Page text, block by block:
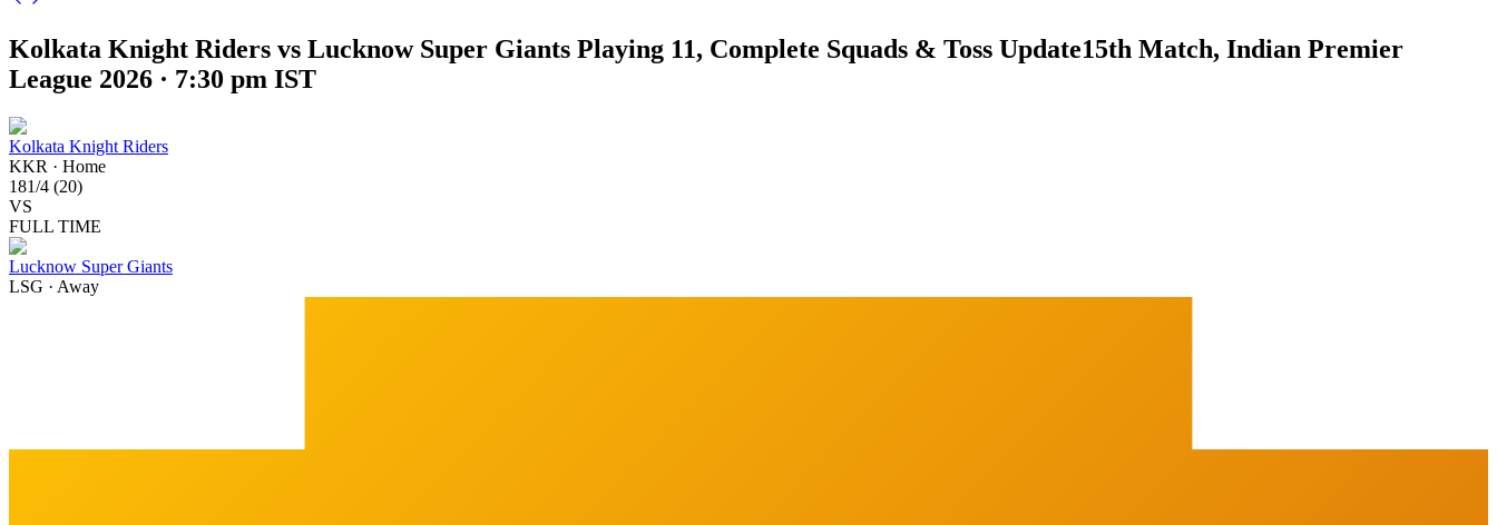
Kolkata Knight Riders vs Lucknow Super Giants Playing 11, Complete Squads & Toss Update15th Match, Indian Premier
League 2026 · 7:30 pm IST
Kolkata Knight Riders
KKR · Home
181/4 (20)
VS
FULL TIME
Lucknow Super Giants
LSG · Away